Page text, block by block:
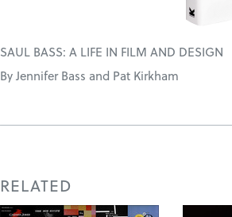
SAUL BASS: A LIFE IN FILM AND DESIGN
By Jennifer Bass and Pat Kirkham
RELATED